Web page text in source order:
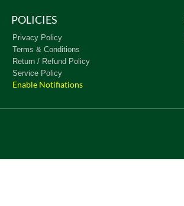
POLICIES
Privacy Policy
Terms & Conditions
Return / Refund Policy
Service Policy
Enable Notifiations